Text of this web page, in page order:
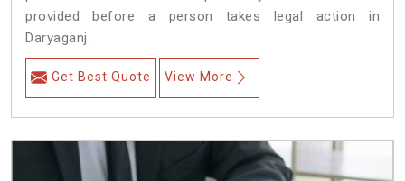
provided before a person takes legal action in
Daryaganj.
Get Best Quote View More